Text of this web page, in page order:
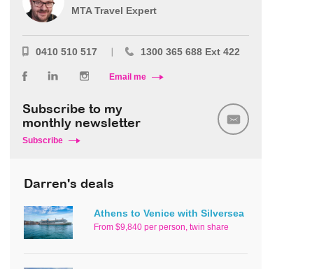
MTA Travel Expert
0410 510 517 1300 365 688 Ext 422
Email me
Subscribe to my
monthly newsletter
Subscribe
Darren's deals
Athens to Venice with Silversea
From $9,840 per person, twin share